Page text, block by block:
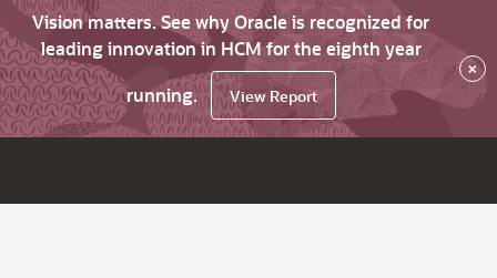
Vision matters. See why Oracle is recognized for
leading innovation in HCM for the eighth year
running.
View Report
×